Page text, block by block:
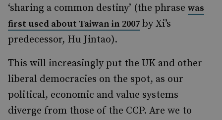
‘sharing a common destiny’ (the phrase was
first used about Taiwan in 2007 by Xi’s
predecessor, Hu Jintao).
This will increasingly put the UK and other
liberal democracies on the spot, as our
political, economic and value systems
diverge from those of the CCP. Are we to